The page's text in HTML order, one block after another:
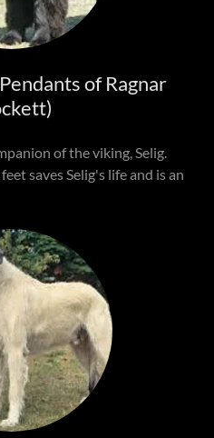
of Ragnar
of the viking, Selig.
saves Selig's life and is an